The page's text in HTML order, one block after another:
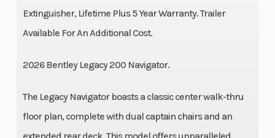
Extinguisher, Lifetime Plus 5 Year Warranty. Trailer
Available For An Additional Cost.
2026 Bentley Legacy 200 Navigator.
The Legacy Navigator boasts a classic center walk-thru
floor plan, complete with dual captain chairs and an